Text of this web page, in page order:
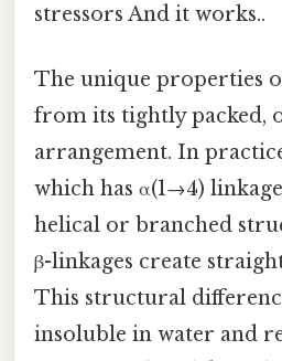
stressors And it works..
The unique properties
from its tightly packed,
arrangement. In
which has α(1→4)
helical or branched
β-linkages create
This structural
insoluble in water and